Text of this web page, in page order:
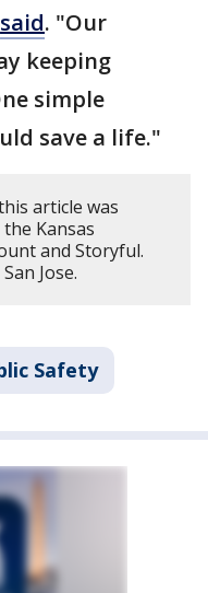
said. "Our
keeping
simple
save a life."
article was
Kansas
and Storyful.
Jose.
Safety